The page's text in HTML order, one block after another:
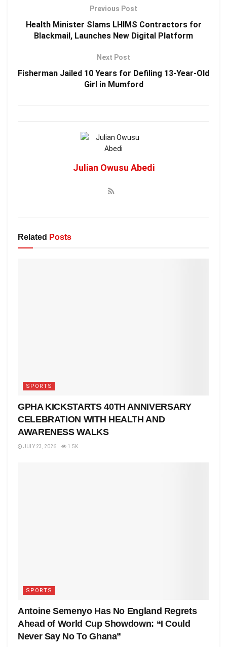
Previous Post
Health Minister Slams LHIMS Contractors for
Blackmail, Launches New Digital Platform
Next Post
Fisherman Jailed 10 Years for Defiling 13-Year-Old
Girl in Mumford
Julian Owusu Abedi
Related Posts
SPORTS
GPHA KICKSTARTS 40TH ANNIVERSARY
CELEBRATION WITH HEALTH AND
AWARENESS WALKS
JULY 23, 2026 1.5K
SPORTS
Antoine Semenyo Has No England Regrets
Ahead of World Cup Showdown: “I Could
Never Say No To Ghana”